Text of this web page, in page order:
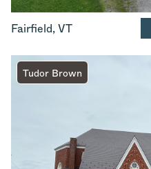
Fairfield, VT
Tudor Brown